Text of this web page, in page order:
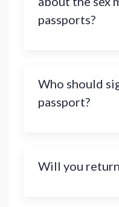
passports?
Who should
passport?
Will you